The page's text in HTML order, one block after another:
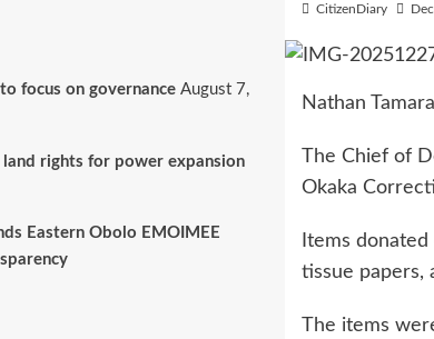
CitizenDiary
Nathan
The Chief of
Okaka
Items
tissue papers,
The items
focus on governance August 7,
land rights for power expansion
Eastern Obolo EMOIMEE